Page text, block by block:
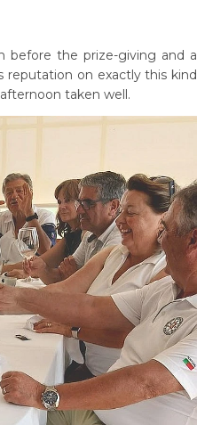
before the prize-giving and a
reputation on exactly this kind
taken well.